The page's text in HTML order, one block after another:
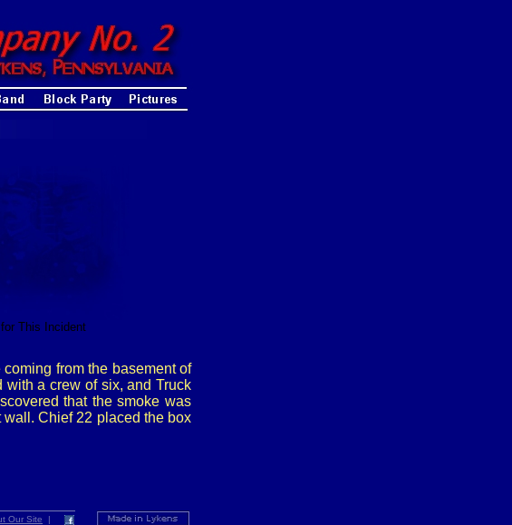
This Incident
from the basement of
with a crew of six, and Truck
that the smoke was
Chief 22 placed the box
Our Site |